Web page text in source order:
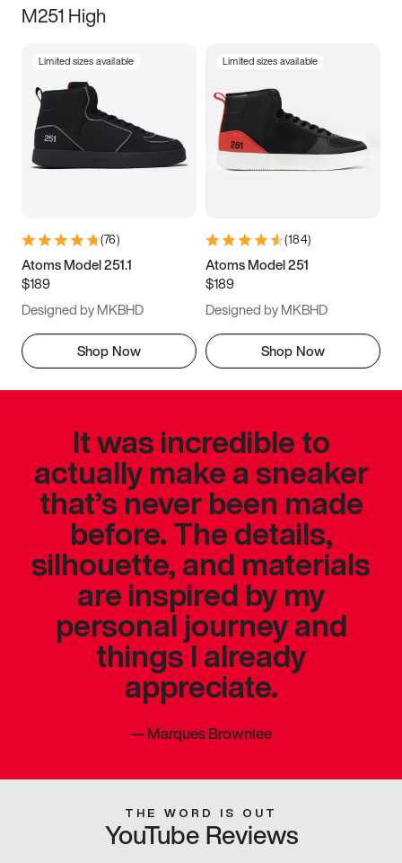
M251 High
Limited sizes available
(76)
Atoms Model 251.1
$189
Designed by MKBHD
Shop Now
Limited sizes available
(184)
Atoms Model 251
$189
Designed by MKBHD
Shop Now
It was incredible to
actually make a sneaker
that’s never been made
before. The details,
silhouette, and materials
are inspired by my
personal journey and
things I already
appreciate.
—Marques Brownlee
THE WORD IS OUT
YouTube Reviews